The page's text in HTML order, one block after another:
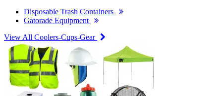
Disposable Trash Containers
Gatorade Equipment
View All Coolers-Cups-Gear